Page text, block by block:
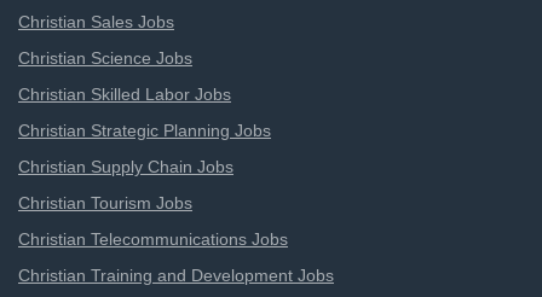
Christian Sales Jobs
Christian Science Jobs
Christian Skilled Labor Jobs
Christian Strategic Planning Jobs
Christian Supply Chain Jobs
Christian Tourism Jobs
Christian Telecommunications Jobs
Christian Training and Development Jobs